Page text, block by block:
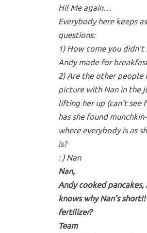
Hi! Me again…
Everybody here keeps
questions:
1) How come you
Andy made for
2) Are the other people
picture with Nan in the
lifting her up (can’t see
has she found
where everybody is as
is?
: ) Nan
Nan,
Andy cooked pancakes,
knows why Nan’s
fertilizer?
Team